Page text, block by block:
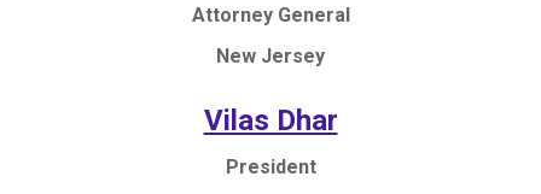
Attorney General
New Jersey
Vilas Dhar
President